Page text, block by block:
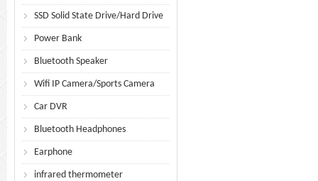
SSD Solid State Drive/Hard Drive
Power Bank
Bluetooth Speaker
Wifi IP Camera/Sports Camera
Car DVR
Bluetooth Headphones
Earphone
infrared thermometer